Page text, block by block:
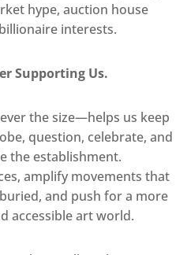
hype, auction house
interests.
Supporting Us.
the size—helps us keep
question, celebrate, and
the establishment.
amplify movements that
and push for a more
accessible art world.